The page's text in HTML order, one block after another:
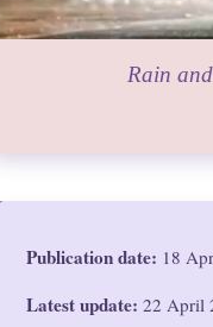
Rain
Publication date: 18
Latest update: 22 April